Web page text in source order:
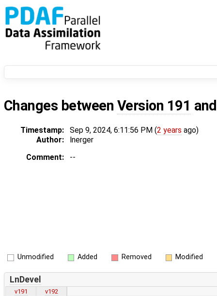
Changes between Version 191
Timestamp: Sep 9, 2024, 6:11:56 PM (2 years ago)
Author:
lnerger
Comment:
--
Unmodified Added Removed Modified
LnDevel
v191
v192